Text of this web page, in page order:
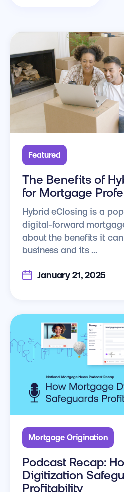
Featured
The Benefits of
for Mortgage
Hybrid eClosing is a
digital-forward
about the benefits it
business and its ...
January 21, 2025
Mortgage Origination
Podcast Recap:
Digitization
Profitability